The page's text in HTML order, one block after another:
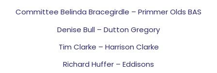
Committee Belinda Bracegirdle – Primmer Olds BAS
Denise Bull – Dutton Gregory
Tim Clarke – Harrison Clarke
Richard Huffer – Eddisons